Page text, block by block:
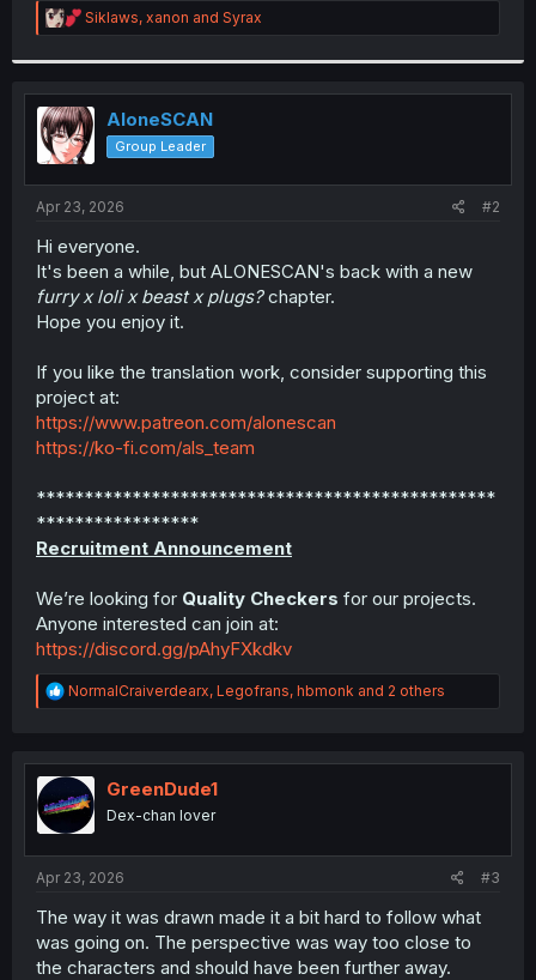
r
R
e
t
i
o
n
s
:
Siklaws, xanon and Syrax
AloneSCAN
Group Leader
Apr 23, 2026 #2
Hi everyone.
It's been a while, but ALONESCAN's back with a new
furry x loli x beast x plugs?chapter.
Hope you enjoy it.
If you like the translation work, consider supporting this
project at:
https://www.patreon.com/alonescan
https://ko-fi.com/als_team
************************************************
*****************
Recruitment Announcement
We’re looking for Quality Checkers for our projects.
Anyone interested can join at:
https://discord.gg/pAhyFXkdkv
R
e
t
o
NormalCraiverdearx, Legofrans, hbmonk and 2 others
GreenDude1
Dex-chan lover
Apr 23, 2026 #3
The way it was drawn made it a bit hard to follow what
was going on. The perspective was way too close to
the characters and should have been further away.